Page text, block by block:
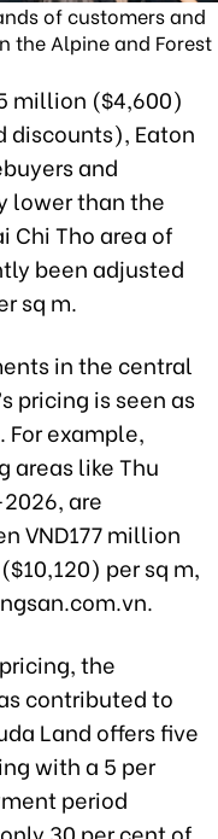
of customers and
the Alpine and Forest
million ($4,600)
discounts), Eaton
and
lower than the
Chi Tho area of
been adjusted
sq m.
in the central
pricing is seen as
example,
areas like Thu
are
VND177 million
per sq m,
the
contributed to
Land offers five
with a 5 per
period
30 per cent of